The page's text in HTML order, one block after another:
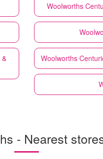
Woolworths
Woolworths
- Nearest